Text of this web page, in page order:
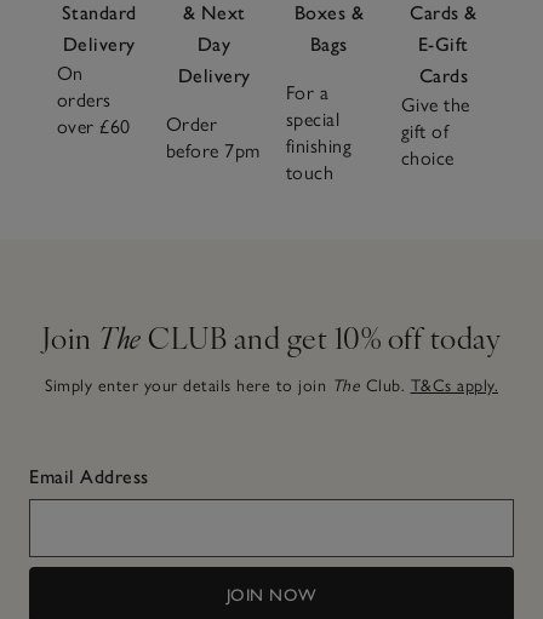
Standard
Delivery
On
orders
over £60
& Next
Day
Delivery
Order
before 7pm
Boxes &
Bags
For a
special
finishing
touch
Cards &
E-Gift
Cards
Give the
gift of
choice
Join The CLUB and get 10% off today
Simply enter your details here to join The Club. T&Cs apply.
Email Address
JOIN NOW